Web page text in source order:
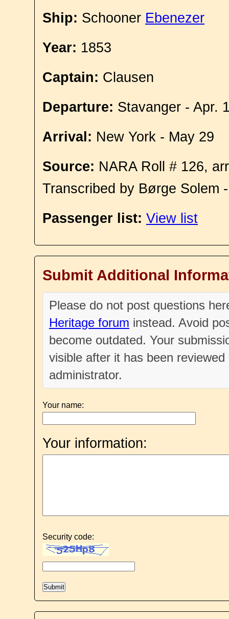
Ship: Schooner Ebenezer
Year: 1853
Captain: Clausen
Departure: Stavanger - Apr.
Arrival: New York - May 29
Source: NARA Roll # 126,
Transcribed by Børge Solem
Passenger list: View list
Submit Additional
Please do not post questions
Heritage forum instead. Avoid
become outdated. Your
visible after it has been
administrator.
Your name:
Your information:
Security code: